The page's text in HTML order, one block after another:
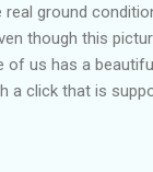
ground
though this
of us has a
a click that is